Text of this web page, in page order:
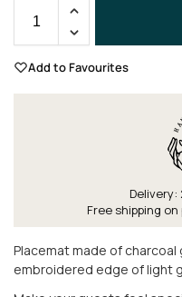
Add to Favourites
Free shipping on
Placemat made of charcoal
embroidered edge of light